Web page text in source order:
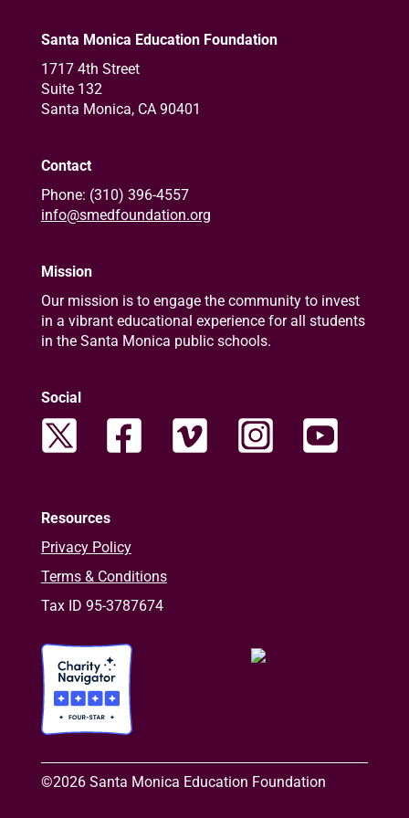
Santa Monica Education Foundation
1717 4th Street
Suite 132
Santa Monica, CA 90401
Contact
Phone: (310) 396-4557
info@smedfoundation.org
Mission
Our mission is to engage the community to invest
in a vibrant educational experience for all students
in the Santa Monica public schools.
Social
Resources
Privacy Policy
Terms & Conditions
Tax ID 95-3787674
©2026 Santa Monica Education Foundation